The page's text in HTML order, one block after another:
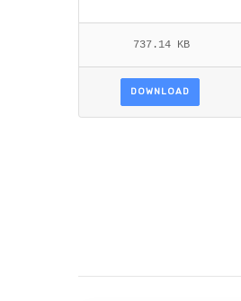
737.14 KB
DOWNLOAD